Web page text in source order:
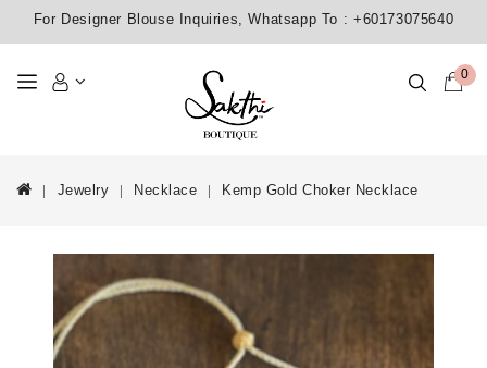
For Designer Blouse Inquiries, Whatsapp To : +60173075640
0
Jewelry Necklace Kemp Gold Choker Necklace